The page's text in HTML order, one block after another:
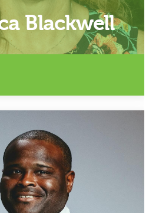
Blackwell
Email